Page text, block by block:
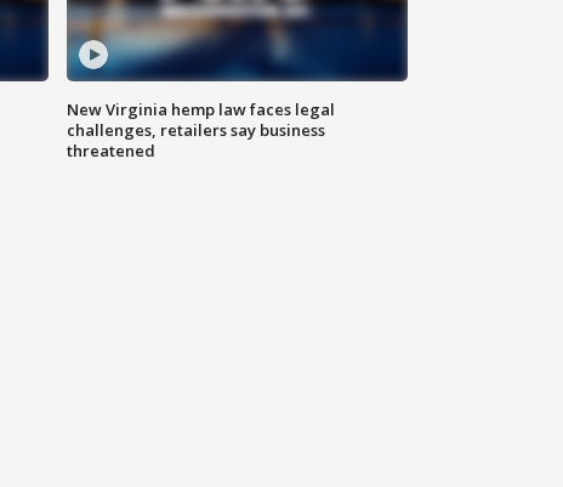
New Virginia hemp law faces legal
challenges, retailers say business
threatened